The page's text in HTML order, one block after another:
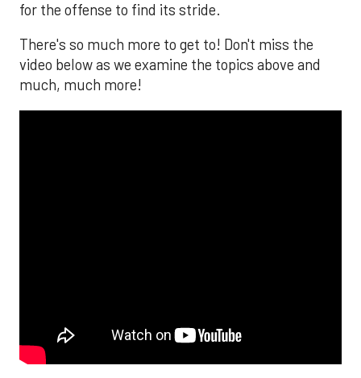
for the offense to find its stride.
There's so much more to get to! Don't miss the
video below as we examine the topics above and
much, much more!